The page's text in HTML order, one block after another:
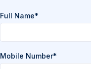
Full Name*
Mobile Number*